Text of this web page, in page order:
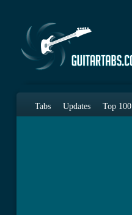
Tabs Updates Top 100